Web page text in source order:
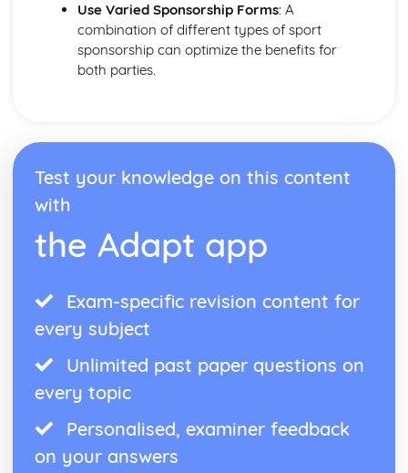
Use Varied Sponsorship Forms: A
combination of different types of sport
sponsorship can optimize the benefits for
both parties.
Test your knowledge on this content
with
the Adapt app
Exam-specific revision content for
every subject
Unlimited past paper questions on
every topic
Personalised, examiner feedback
on your answers